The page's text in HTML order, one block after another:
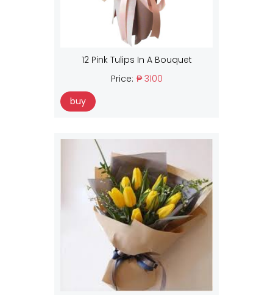
12 Pink Tulips In A Bouquet
Price: ₱ 3100
buy